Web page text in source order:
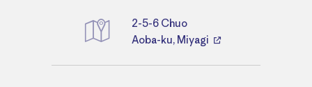
Directions
2-5-6 Chuo
Aoba-ku, Miyagi